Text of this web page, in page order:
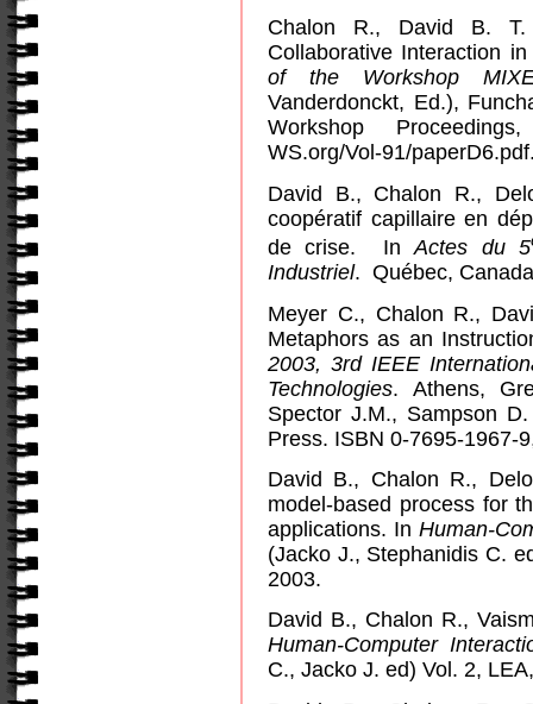
Chalon R., David B.
Collaborative Interaction
of the Workshop
Vanderdonckt, Ed.),
Workshop
WS.org/Vol-91/
David B., Chalon R.,
coopératif capillaire en
de crise.
InActes du 5
Industriel. Québec,
Meyer C., Chalon R.,
Metaphors as an
2003, 3rd IEEE
Technologies. Athens,
Spector J.M., Sampson
Press. ISBN 0-7695-1967-
David B., Chalon R.,
model-based process for
applications. InHuman-
(Jacko J., Stephanidis C.
2003.
David B., Chalon R.,
Human-Computer
C., Jacko J. ed) Vol. 2,